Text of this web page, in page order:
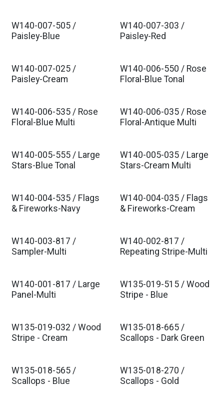
W140-007-505 /
Paisley-Blue
W140-007-303 /
Paisley-Red
W140-007-025 /
Paisley-Cream
W140-006-550 / Rose
Floral-Blue Tonal
W140-006-535 / Rose
Floral-Blue Multi
W140-006-035 / Rose
Floral-Antique Multi
W140-005-555 / Large
Stars-Blue Tonal
W140-005-035 / Large
Stars-Cream Multi
W140-004-535 / Flags
& Fireworks-Navy
W140-004-035 / Flags
& Fireworks-Cream
W140-003-817 /
Sampler-Multi
W140-002-817 /
Repeating Stripe-Multi
W140-001-817 / Large
Panel-Multi
W135-019-515 / Wood
Stripe - Blue
W135-019-032 / Wood
Stripe - Cream
W135-018-665 /
Scallops - Dark Green
W135-018-565 /
Scallops - Blue
W135-018-270 /
Scallops - Gold